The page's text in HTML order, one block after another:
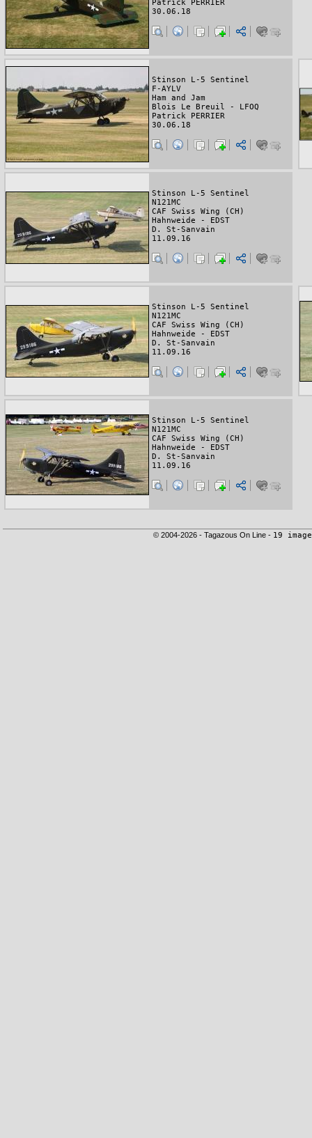
Patrick PERRIER
30.06.18
Stinson L-5 Sentinel
F-AYLV
Ham and Jam
Blois Le Breuil - LFOQ
Patrick PERRIER
30.06.18
Stinson L-5 Sentinel
N121MC
CAF Swiss Wing (CH)
Hahnweide - EDST
D. St-Sanvain
11.09.16
Stinson L-5 Sentinel
N121MC
CAF Swiss Wing (CH)
Hahnweide - EDST
D. St-Sanvain
11.09.16
Stinson L-5 Sentinel
N121MC
CAF Swiss Wing (CH)
Hahnweide - EDST
D. St-Sanvain
11.09.16
© 2004-2026 - Tagazous On Line - 19